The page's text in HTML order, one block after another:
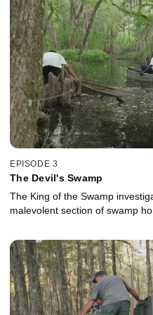
EPISODE 3
The Devil's Swamp
The King of the Swamp
malevolent section of swamp